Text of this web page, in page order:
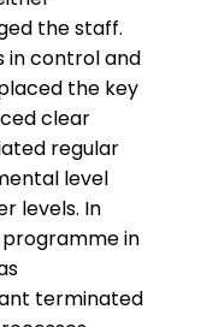
the staff.
in control and
the key
clear
regular
level
levels. In
in
terminated